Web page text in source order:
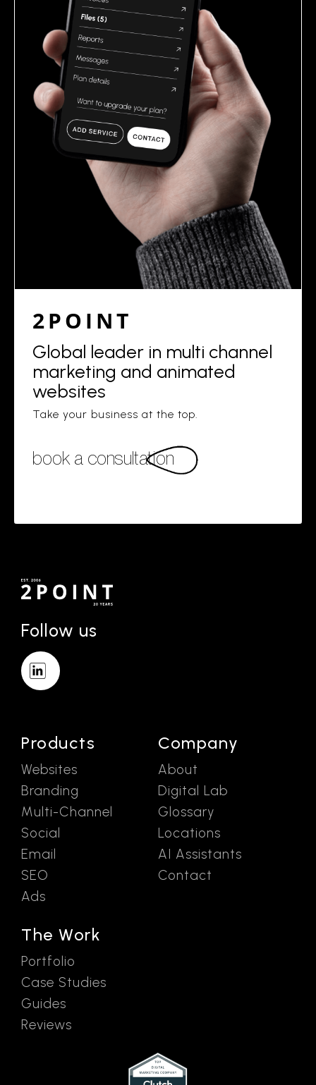
2POINT
Global leader in multi channel
marketing and animated
websites
Take your business at the top.
book a consultation
Follow us
Products
Websites
Branding
Multi-Channel
Social
Email
SEO
Ads
The Work
Portfolio
Case Studies
Guides
Reviews
Company
About
Digital Lab
Glossary
Locations
AI Assistants
Contact